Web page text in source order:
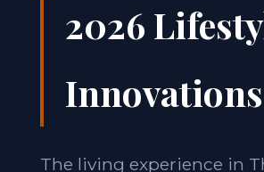
2026
Innovations
The living experience in